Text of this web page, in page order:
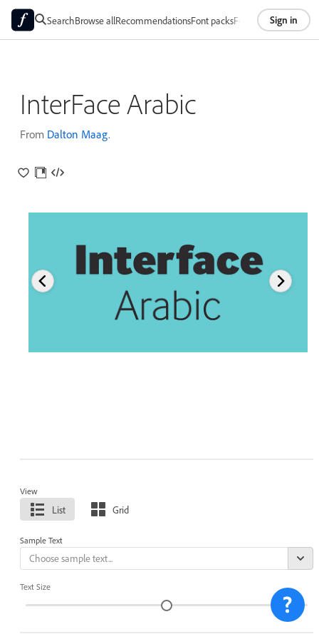
SearchBrowse allRecommendationsFont packsFoundriesAbout
Sign in
InterFace Arabic
From Dalton Maag.
View
List Grid
Sample Text
Text Size